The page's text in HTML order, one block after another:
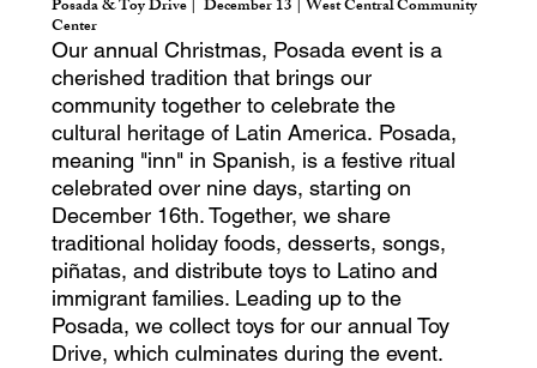
Posada & Toy Drive | December 13 | West Central Community
Center
Our annual Christmas, Posada event is a
cherished tradition that brings our
community together to celebrate the
cultural heritage of Latin America. Posada,
meaning "inn" in Spanish, is a festive ritual
celebrated over nine days, starting on
December 16th. Together, we share
traditional holiday foods, desserts, songs,
piñatas, and distribute toys to Latino and
immigrant families. Leading up to the
Posada, we collect toys for our annual Toy
Drive, which culminates during the event.